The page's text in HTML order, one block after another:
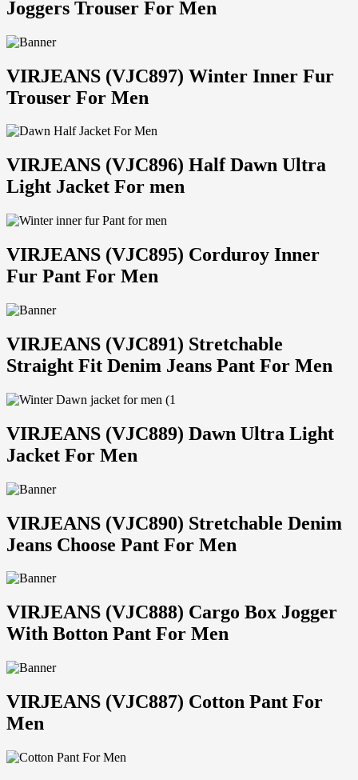
Joggers Trouser For Men
VIRJEANS (VJC897) Winter Inner Fur
Trouser For Men
VIRJEANS (VJC896) Half Dawn Ultra
Light Jacket For men
VIRJEANS (VJC895) Corduroy Inner
Fur Pant For Men
VIRJEANS (VJC891) Stretchable
Straight Fit Denim Jeans Pant For Men
VIRJEANS (VJC889) Dawn Ultra Light
Jacket For Men
VIRJEANS (VJC890) Stretchable Denim
Jeans Choose Pant For Men
VIRJEANS (VJC888) Cargo Box Jogger
With Botton Pant For Men
VIRJEANS (VJC887) Cotton Pant For
Men